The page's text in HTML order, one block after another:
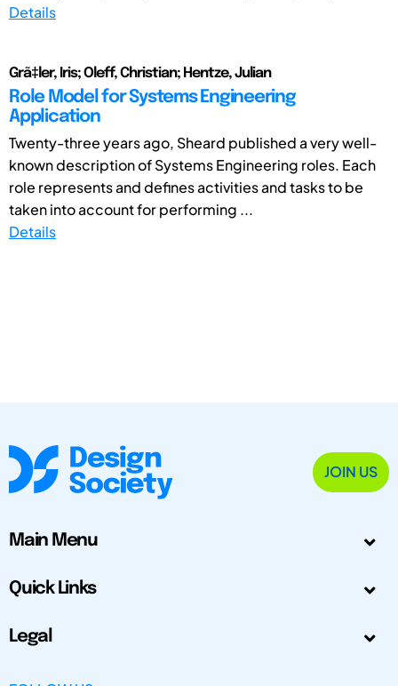
Details
Grã‡ler, Iris; Oleff, Christian; Hentze, Julian
Role Model for Systems Engineering
Application
Twenty-three years ago, Sheard published a very well-
known description of Systems Engineering roles. Each
role represents and defines activities and tasks to be
taken into account for performing ...
Details
JOIN US
Main Menu
Quick Links
Legal